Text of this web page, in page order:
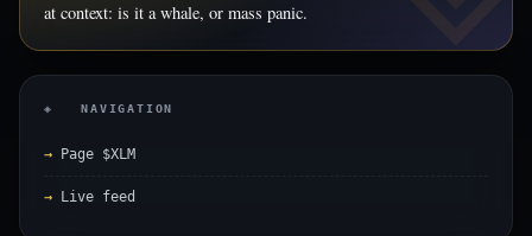
at context: is it a whale, or mass panic.
◈ NAVIGATION
Page $XLM
Live feed